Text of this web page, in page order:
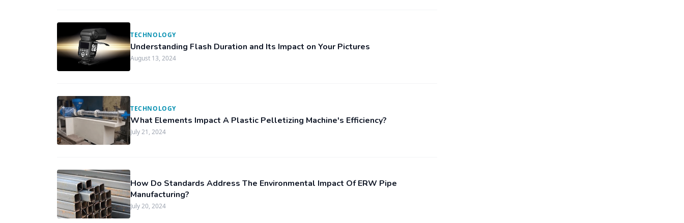
TECHNOLOGY
Understanding Flash Duration and Its Impact on Your Pictures
August 13, 2024
TECHNOLOGY
What Elements Impact A Plastic Pelletizing Machine's Efficiency?
July 21, 2024
How Do Standards Address The Environmental Impact Of ERW Pipe
Manufacturing?
July 20, 2024